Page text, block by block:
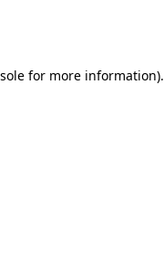
for more information).